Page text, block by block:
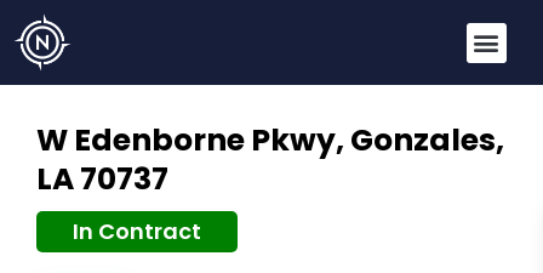
W Edenborne Pkwy, Gonzales,
LA 70737
In Contract